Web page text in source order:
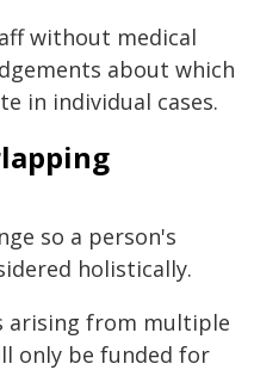
without medical
about which
in individual cases.
so a person's
holistically.
arising from multiple
only be funded for